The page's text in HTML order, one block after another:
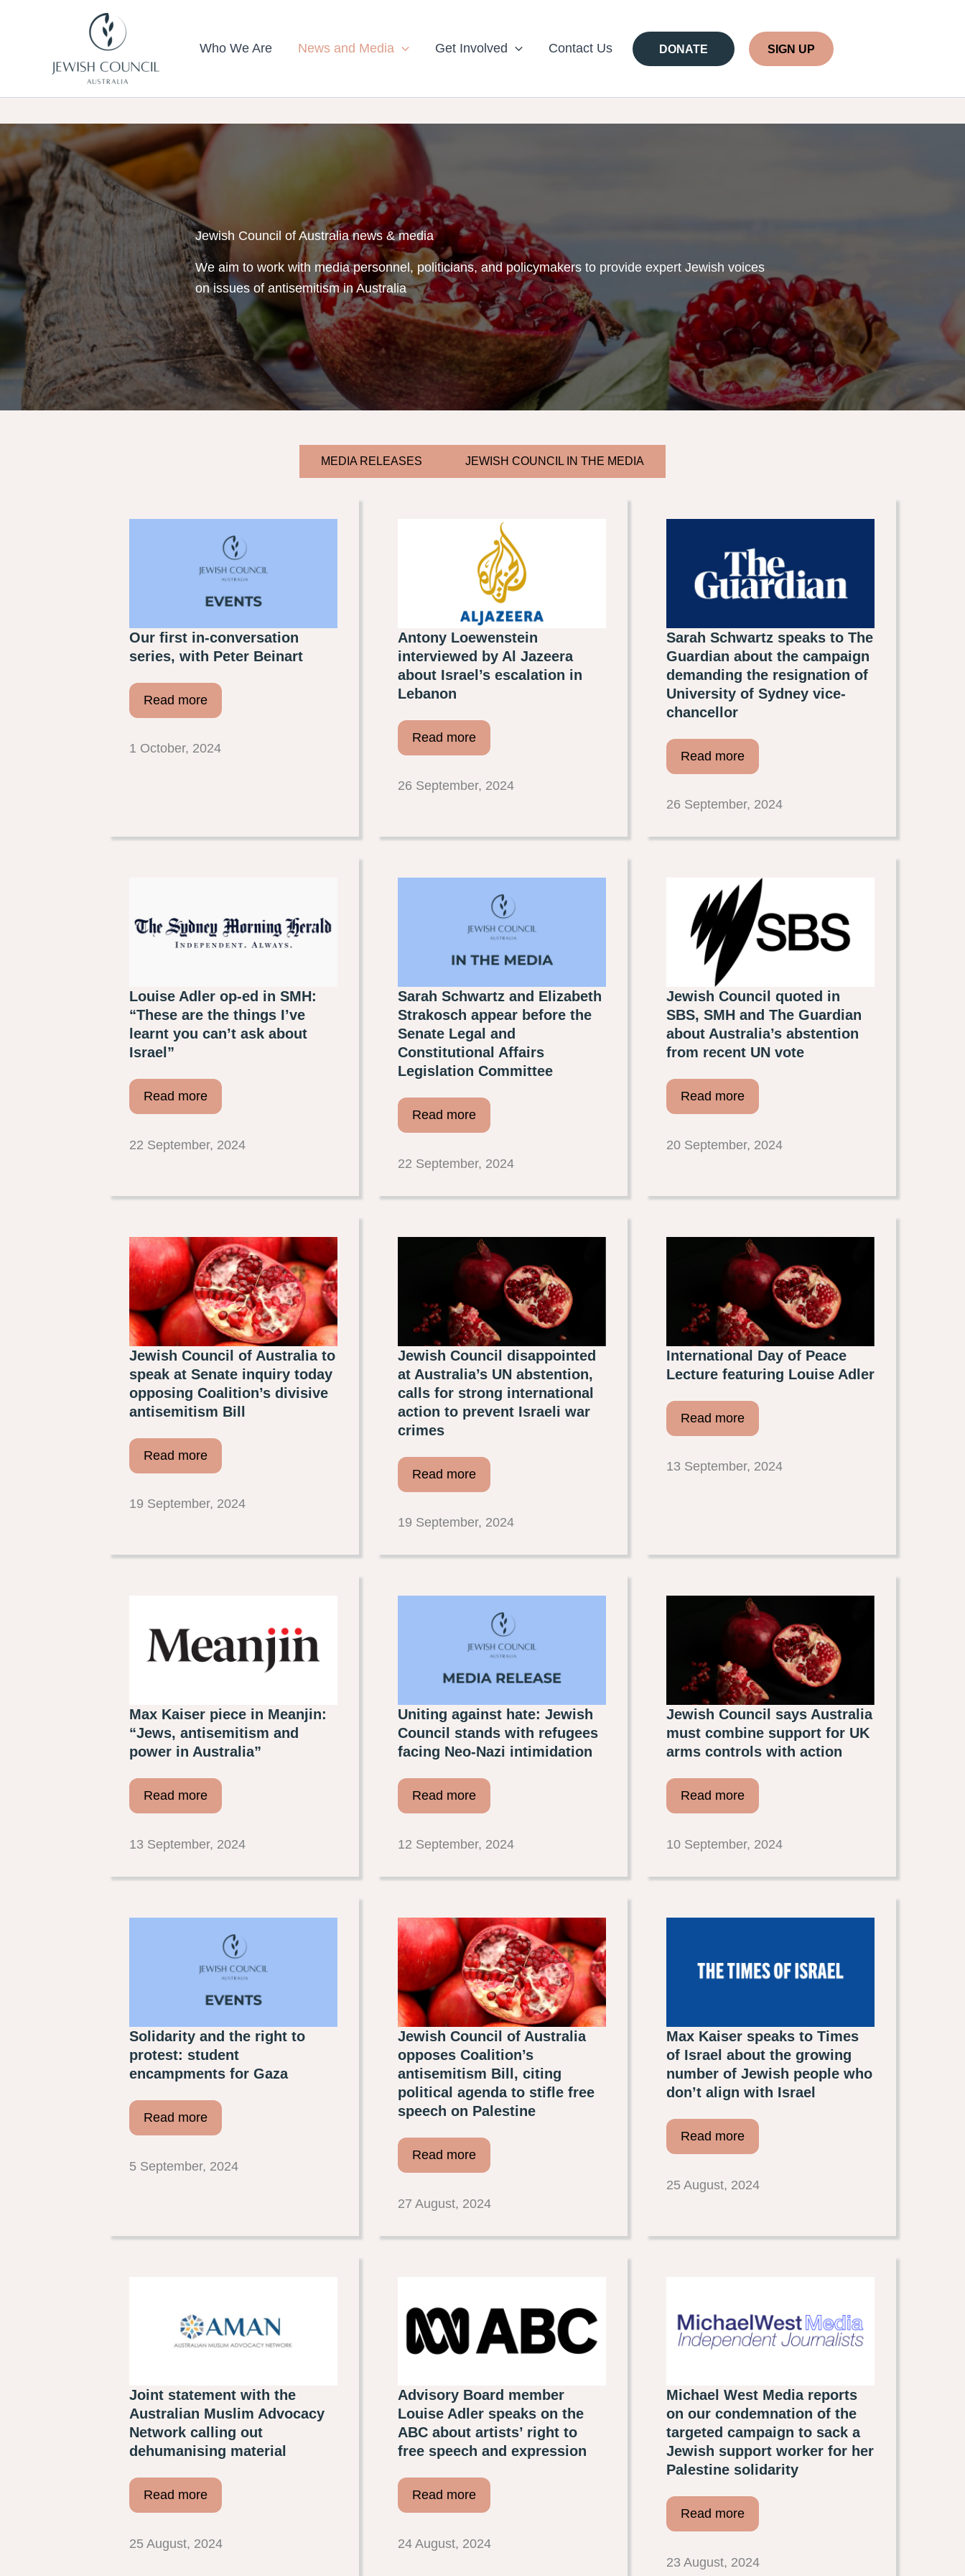
Who We Are News and Media Get Involved Contact Us DONATE SIGN UP
Jewish Council of Australia news & media
We aim to work with media personnel, politicians, and policymakers to provide expert Jewish voices
on issues of antisemitism in Australia
MEDIA RELEASES JEWISH COUNCIL IN THE MEDIA
Our first in-conversation
series, with Peter Beinart
Read more
1 October, 2024
Antony Loewenstein
interviewed by Al Jazeera
about Israel’s escalation in
Lebanon
Read more
26 September, 2024
Sarah Schwartz speaks to The
Guardian about the campaign
demanding the resignation of
University of Sydney vice-
chancellor
Read more
26 September, 2024
Louise Adler op-ed in SMH:
“These are the things I’ve
learnt you can’t ask about
Israel”
Read more
22 September, 2024
Sarah Schwartz and Elizabeth
Strakosch appear before the
Senate Legal and
Constitutional Affairs
Legislation Committee
Read more
22 September, 2024
Jewish Council quoted in
SBS, SMH and The Guardian
about Australia’s abstention
from recent UN vote
Read more
20 September, 2024
Jewish Council of Australia to
speak at Senate inquiry today
opposing Coalition’s divisive
antisemitism Bill
Read more
19 September, 2024
Jewish Council disappointed
at Australia’s UN abstention,
calls for strong international
action to prevent Israeli war
crimes
Read more
19 September, 2024
International Day of Peace
Lecture featuring Louise Adler
Read more
13 September, 2024
Max Kaiser piece in Meanjin:
“Jews, antisemitism and
power in Australia”
Read more
13 September, 2024
Uniting against hate: Jewish
Council stands with refugees
facing Neo-Nazi intimidation
Read more
12 September, 2024
Jewish Council says Australia
must combine support for UK
arms controls with action
Read more
10 September, 2024
Solidarity and the right to
protest: student
encampments for Gaza
Read more
5 September, 2024
Jewish Council of Australia
opposes Coalition’s
antisemitism Bill, citing
political agenda to stifle free
speech on Palestine
Read more
27 August, 2024
Max Kaiser speaks to Times
of Israel about the growing
number of Jewish people who
don’t align with Israel
Read more
25 August, 2024
Joint statement with the
Australian Muslim Advocacy
Network calling out
dehumanising material
Read more
25 August, 2024
Advisory Board member
Louise Adler speaks on the
ABC about artists’ right to
free speech and expression
Read more
24 August, 2024
Michael West Media reports
on our condemnation of the
targeted campaign to sack a
Jewish support worker for her
Palestine solidarity
Read more
23 August, 2024